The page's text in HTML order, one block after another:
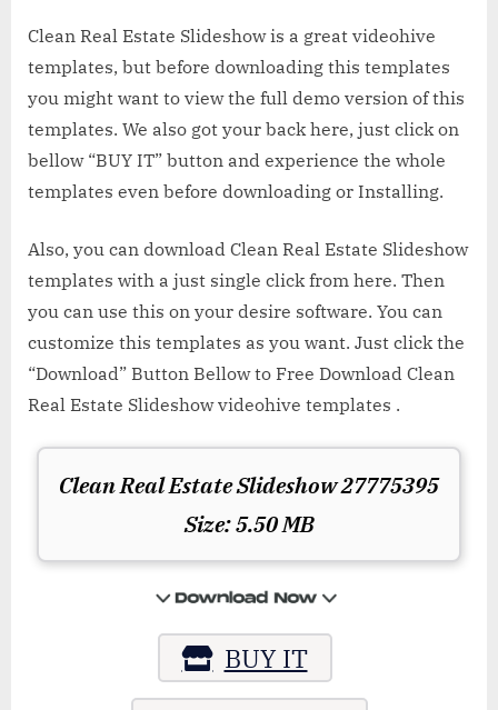
Clean Real Estate Slideshow is a great videohive
templates, but before downloading this templates
you might want to view the full demo version of this
templates. We also got your back here, just click on
bellow “BUY IT” button and experience the whole
templates even before downloading or Installing.
Also, you can download Clean Real Estate Slideshow
templates with a just single click from here. Then
you can use this on your desire software. You can
customize this templates as you want. Just click the
“Download” Button Bellow to Free Download Clean
Real Estate Slideshow videohive templates .
Clean Real Estate Slideshow 27775395
Size: 5.50 MB
BUY IT